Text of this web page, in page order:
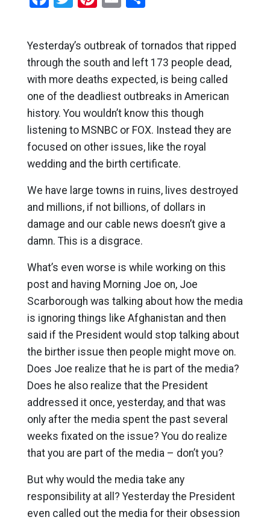
Yesterday’s outbreak of tornados that ripped
through the south and left 173 people dead,
with more deaths expected, is being called
one of the deadliest outbreaks in American
history. You wouldn’t know this though
listening to MSNBC or FOX. Instead they are
focused on other issues, like the royal
wedding and the birth certificate.
We have large towns in ruins, lives destroyed
and millions, if not billions, of dollars in
damage and our cable news doesn’t give a
damn. This is a disgrace.
What’s even worse is while working on this
post and having Morning Joe on, Joe
Scarborough was talking about how the media
is ignoring things like Afghanistan and then
said if the President would stop talking about
the birther issue then people might move on.
Does Joe realize that he is part of the media?
Does he also realize that the President
addressed it once, yesterday, and that was
only after the media spent the past several
weeks fixated on the issue? You do realize
that you are part of the media – don’t you?
But why would the media take any
responsibility at all? Yesterday the President
even called out the media for their obsession